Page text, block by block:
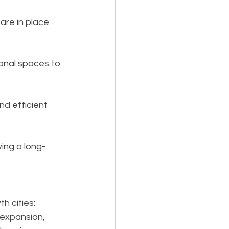
in place
spaces to
efficient
a long-
cities: